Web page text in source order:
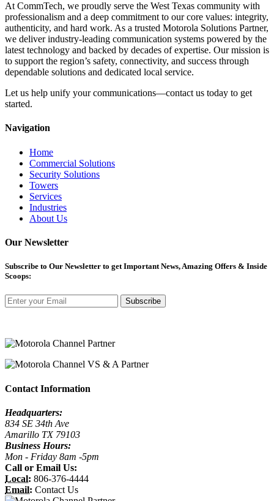
At CommTech, we proudly serve the West Texas community with
professionalism and a deep commitment to our core values: integrity,
authenticity, and hard work. As a trusted Motorola Solutions Partner,
we deliver industry-leading communication systems powered by the
latest technology and backed by decades of expertise. Our mission is
to support the region’s safety, connectivity, and success through
dependable solutions and dedicated local service.
Let us help unify your communications—contact us today to get
started.
Navigation
Home
Commercial Solutions
Security Solutions
Towers
Services
Industries
About Us
Our Newsletter
Subscribe to Our Newsletter to get Important News, Amazing Offers & Inside
Scoops:
Subscribe
Contact Information
Headquarters:
834 SE 34th Ave
Amarillo TX 79103
Business Hours:
Mon - Friday 8am -5pm
Call or Email Us:
Local: 806-376-4444
Email: Contact Us